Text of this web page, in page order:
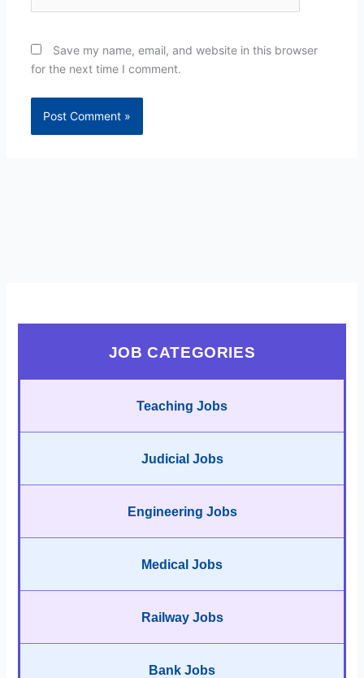
Save my name, email, and website in this browser
for the next time I comment.
JOB CATEGORIES
Teaching Jobs
Judicial Jobs
Engineering Jobs
Medical Jobs
Railway Jobs
Bank Jobs